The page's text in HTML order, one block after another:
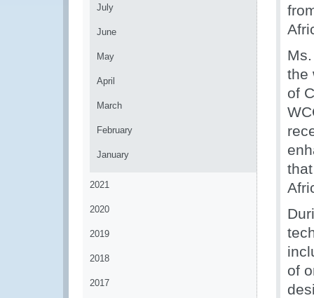
July
June
May
April
March
February
January
2021
2020
2019
2018
2017
the
of
of